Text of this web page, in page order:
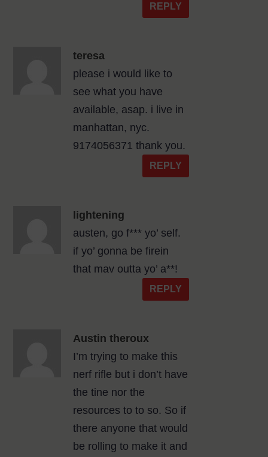
REPLY
teresa
please i would like to
see what you have
available, asap. i live in
manhattan, nyc.
9174056371 thank you.
REPLY
lightening
austen, go f*** yo’ self.
if yo’ gonna be firein
that mav outta yo’ a**!
REPLY
Austin theroux
I’m trying to make this
nerf rifle but i don’t have
the tine nor the
resources to to so. So if
there anyone that would
be rolling to make it and